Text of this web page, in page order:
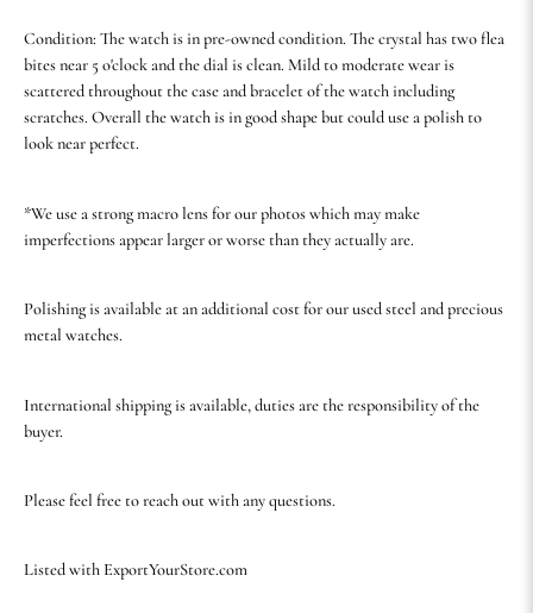
Condition: The watch is in pre-owned condition. The crystal has two flea
bites near 5 o'clock and the dial is clean. Mild to moderate wear is
scattered throughout the case and bracelet of the watch including
scratches. Overall the watch is in good shape but could use a polish to
look near perfect.
*We use a strong macro lens for our photos which may make
imperfections appear larger or worse than they actually are.
Polishing is available at an additional cost for our used steel and precious
metal watches.
International shipping is available, duties are the responsibility of the
buyer.
Please feel free to reach out with any questions.
Listed with ExportYourStore.com